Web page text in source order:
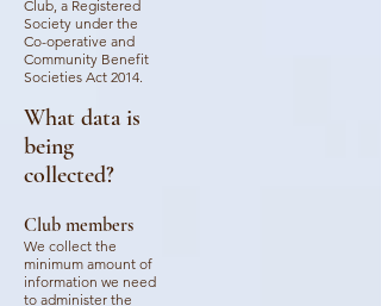
Club, a Registered
Society under the
Co-operative and
Community Benefit
Societies Act 2014.
What data is
being
collected?
Club members
We collect the
minimum amount of
information we need
to administer the